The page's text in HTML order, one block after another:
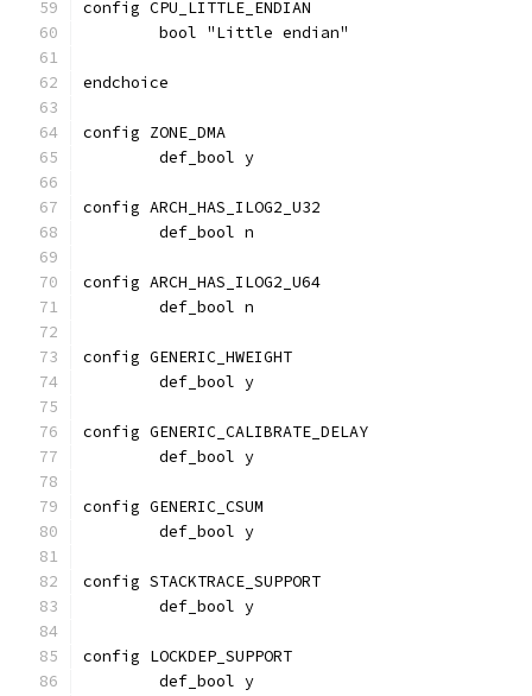
config CPU_LITTLE_ENDIAN
	bool "Little endian"
endchoice
config ZONE_DMA
	def_bool y
config ARCH_HAS_ILOG2_U32
	def_bool n
config ARCH_HAS_ILOG2_U64
	def_bool n
config GENERIC_HWEIGHT
	def_bool y
config GENERIC_CALIBRATE_DELAY
	def_bool y
config GENERIC_CSUM
	def_bool y
config STACKTRACE_SUPPORT
	def_bool y
config LOCKDEP_SUPPORT
	def_bool y